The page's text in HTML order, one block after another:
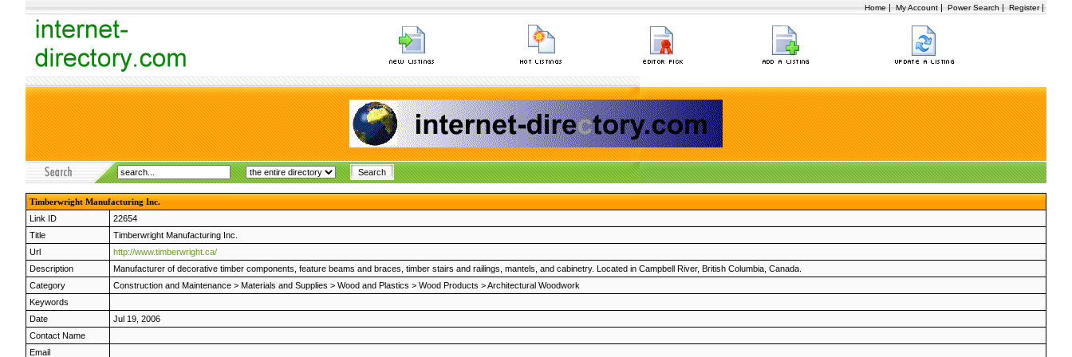
Home | My Account | Power Search | Register|
Timberwright Manufacturing Inc.
Link ID
22654
Title
Timberwright Manufacturing Inc.
Url
http://www.timberwright.ca/
Description
Manufacturer of decorative timber components, feature beams and braces, timber stairs and railings, mantels, and cabinetry. Located in Campbell River, British Columbia, Canada.
Category
Construction and Maintenance > Materials and Supplies > Wood and Plastics > Wood Products >Architectural Woodwork
Keywords
Date
Jul 19, 2006
Contact Name
Email